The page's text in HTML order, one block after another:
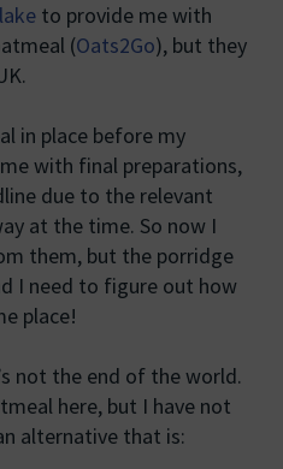
to provide me with
(Oats2Go), but they
in place before my
with final preparations,
due to the relevant
at the time. So now I
them, but the porridge
I need to figure out how
place!
not the end of the world.
here, but I have not
alternative that is: